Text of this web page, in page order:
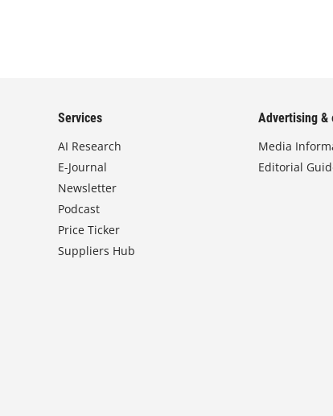
Services
AI Research
E-Journal
Newsletter
Podcast
Price Ticker
Suppliers Hub
Advertising &
Media
Editorial